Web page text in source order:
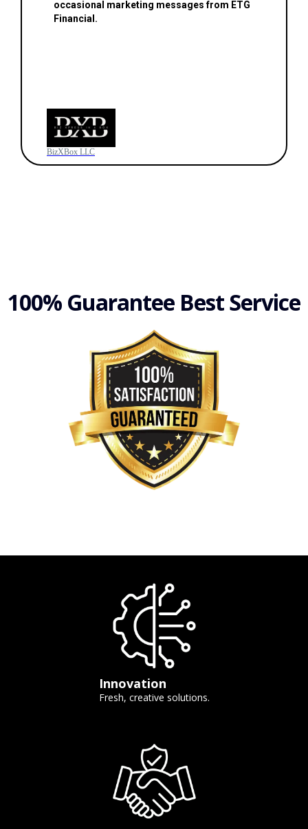
occasional marketing messages from ETG
Financial.
BizXBox LLC
100% Guarantee Best Service
Innovation
Fresh, creative solutions.